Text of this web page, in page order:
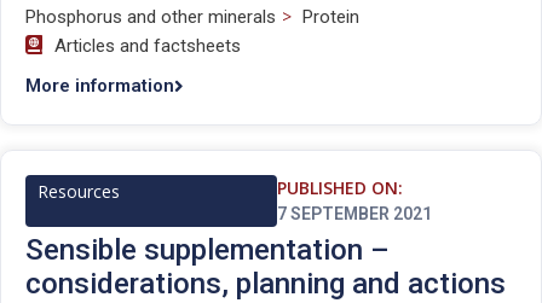
Phosphorus and other minerals > Protein
Articles and factsheets
More information
Resources PUBLISHED ON:
7 SEPTEMBER 2021
Sensible supplementation –
considerations, planning and actions